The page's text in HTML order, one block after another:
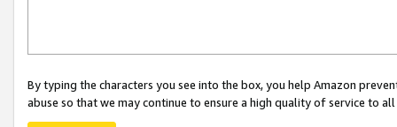
By typing the characters you see into the box, you help Amazon
abuse so that we may continue to ensure a high quality of service to